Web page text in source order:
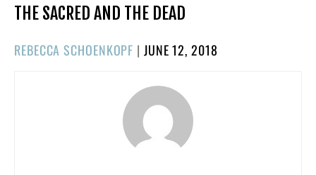
THE SACRED AND THE DEAD
REBECCA SCHOENKOPF | POSTED
JUNE 12, 2018